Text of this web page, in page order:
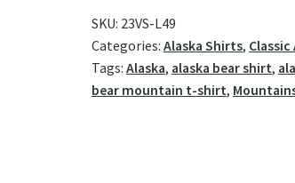
SKU: 23VS-L49
Categories: Alaska Shirts,
Tags: Alaska, alaska bear shirt,
bear mountain t-shirt,